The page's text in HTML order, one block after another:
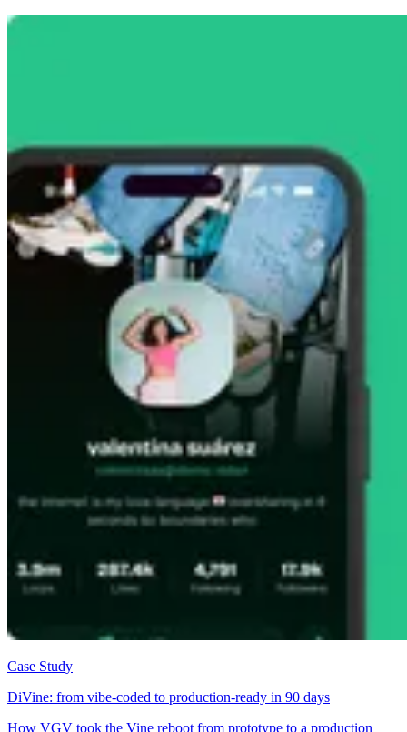
Case Study
DiVine: from vibe-coded to production-ready in 90 days
How VGV took the Vine reboot from prototype to a production